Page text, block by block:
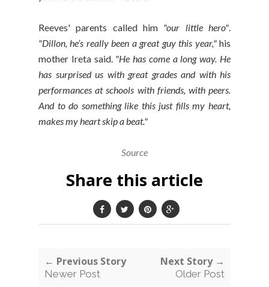
Reeves' parents called him "our little hero".
"Dillon, he’s really been a great guy this year,"his
mother Ireta said. "He has come a long way. He
has surprised us with great grades and with his
performances at schools with friends, with peers.
And to do something like this just fills my heart,
makes my heart skip a beat."
Source
Share this article
← Previous Story
Newer Post
Next Story →
Older Post